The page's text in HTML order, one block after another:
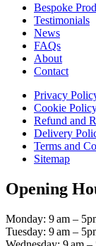
Bespoke
Testimonials
News
FAQs
About
Contact
Privacy
Cookie
Refund and
Delivery
Terms and
Sitemap
Opening
Monday: 9 am –
Tuesday: 9 am –